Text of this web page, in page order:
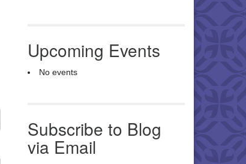
Upcoming Events
No events
Subscribe to Blog
via Email